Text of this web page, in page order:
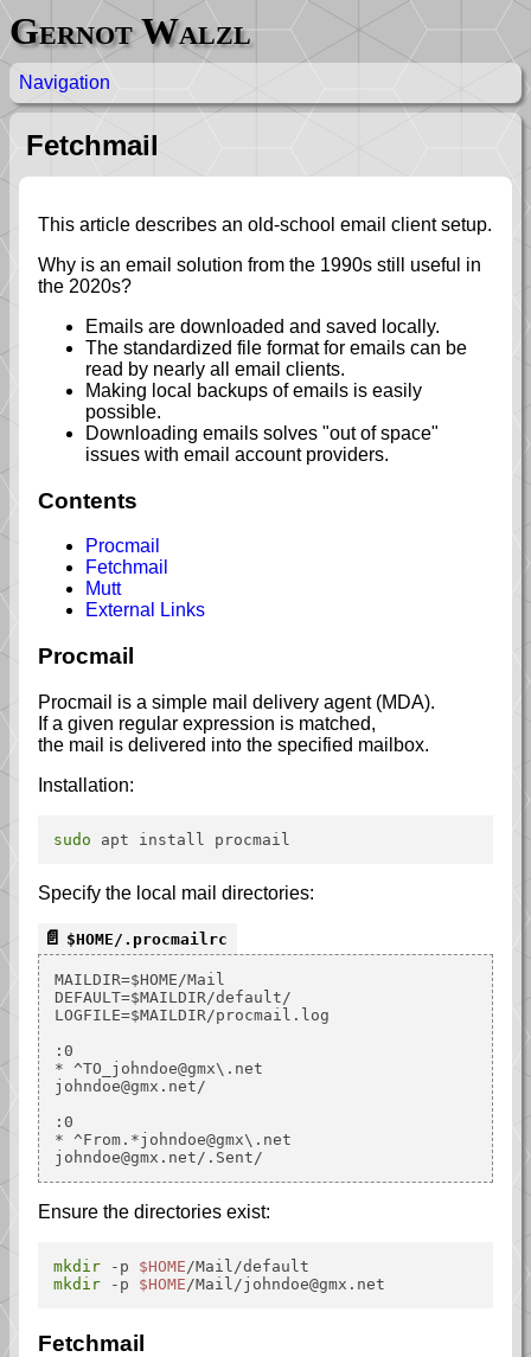
Gernot Walzl
Navigation
Fetchmail
This article describes an old-school email client setup.
Why is an email solution from the 1990s still useful in
the 2020s?
Emails are downloaded and saved locally.
The standardized file format for emails can be
read by nearly all email clients.
Making local backups of emails is easily
possible.
Downloading emails solves "out of space"
issues with email account providers.
Contents
Procmail
Fetchmail
Mutt
External Links
Procmail
Procmail is a simple mail delivery agent (MDA).
If a given regular expression is matched,
the mail is delivered into the specified mailbox.
Installation:
sudo
Specify the local mail directories:
$HOME/.procmailrc
MAILDIR=$HOME/Mail
DEFAULT=$MAILDIR/default/
LOGFILE=$MAILDIR/procmail.log
:0
* ^TO_johndoe@gmx\.net
johndoe@gmx.net/
:0
* ^From.*johndoe@gmx\.net
Ensure the directories exist:
mkdir -p $HOME
mkdir -p $HOME
Fetchmail